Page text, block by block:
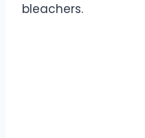
bleachers.